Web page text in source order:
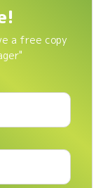
a free copy